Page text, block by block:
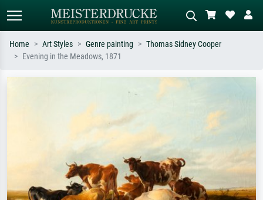
meadow, abstract with lots of red, dark
Home Art Styles Genre painting
Thomas Sidney Cooper
Evening in the Meadows, 1871